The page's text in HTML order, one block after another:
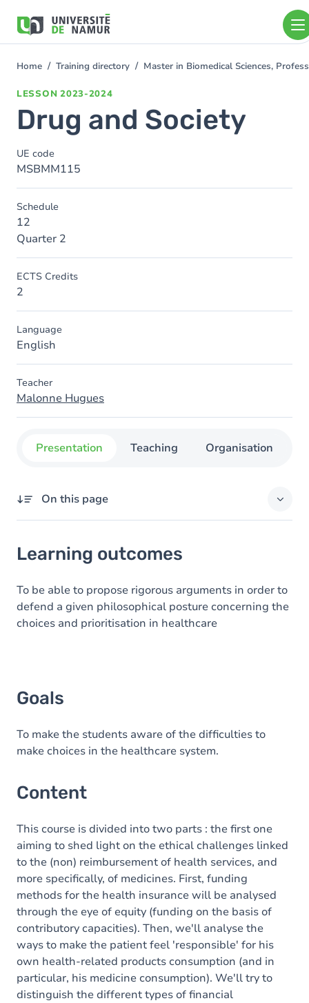
main
You
Home Training directory Master in Biomedical Sciences,
LESSON 2023-2024
Drug and Society
UE code
MSBMM115
Schedule
12
Quarter 2
ECTS Credits
2
Language
English
Teacher
Malonne Hugues
Presentation Teaching Organisation
On this page
Goals
Content
Exercices
Learning outcomes
To be able to propose rigorous arguments in order to
defend a given philosophical posture concerning the
choices and prioritisation in healthcare
Goals
To make the students aware of the difficulties to
make choices in the healthcare system.
Content
This course is divided into two parts : the first one
aiming to shed light on the ethical challenges linked
to the (non) reimbursement of health services, and
more specifically, of medicines. First, funding
methods for the health insurance will be analysed
through the eye of equity (funding on the basis of
contributory capacities). Then, we'll analyse the
ways to make the patient feel 'responsible' for his
own health-related products consumption (and in
particular, his medicine consumption). We'll try to
distinguish the different types of financial